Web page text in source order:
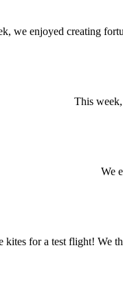
we enjoyed creating
This
We
for a test flight! We